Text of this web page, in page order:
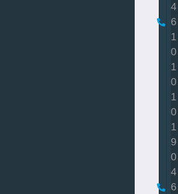
4
6
1
0
1
0
1
0
1
9
0
4
6